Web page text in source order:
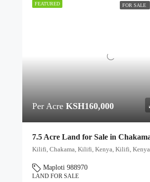
FEATURED FOR SALE
Per Acre KSH160,000
Kilifi, Chakama, Kilifi, Kenya, Kilifi, Kenya
Maploti 988970
LAND FOR SALE